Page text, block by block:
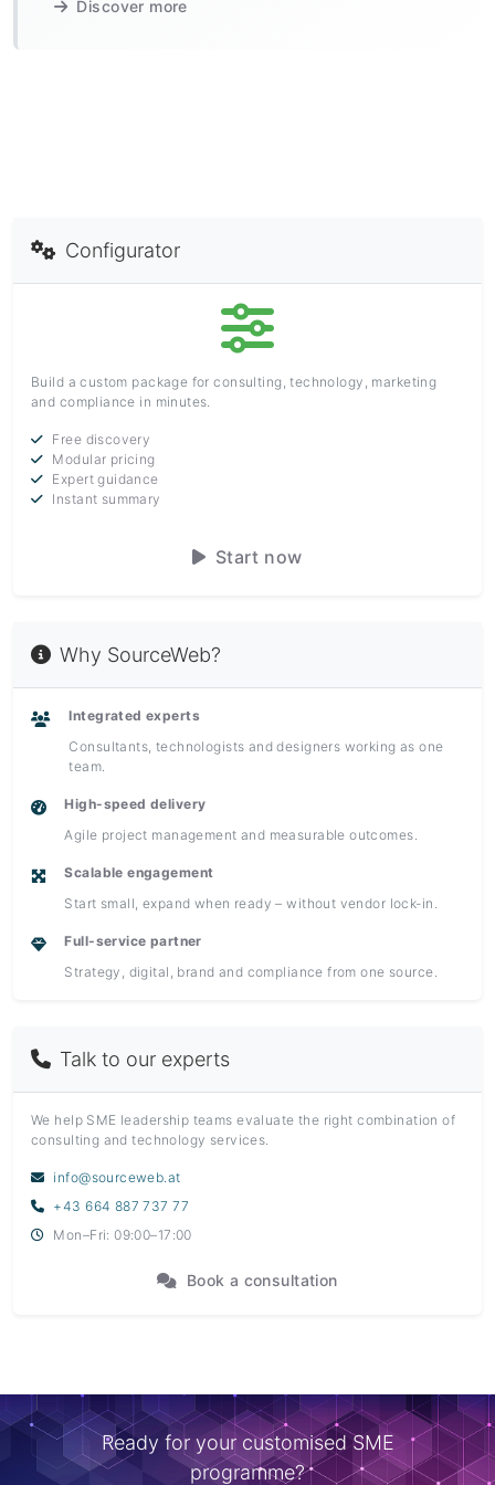
Discover more
Configurator
Build a custom package for consulting, technology, marketing
and compliance in minutes.
Free discovery
Modular pricing
Expert guidance
Instant summary
Start now
Why SourceWeb?
Integrated experts
Consultants, technologists and designers working as one
team.
High-speed delivery
Agile project management and measurable outcomes.
Scalable engagement
Start small, expand when ready – without vendor lock-in.
Full-service partner
Strategy, digital, brand and compliance from one source.
Talk to our experts
We help SME leadership teams evaluate the right combination of
consulting and technology services.
info@sourceweb.at
+43 664 887 737 77
Mon–Fri: 09:00–17:00
Book a consultation
Ready for your customised SME
programme?